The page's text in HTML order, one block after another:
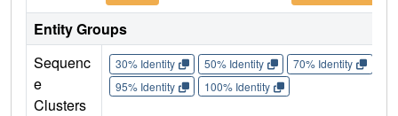
Entity Groups
Sequenc
e
Clusters
30% Identity 50% Identity 70% Identity
95% Identity
100% Identity